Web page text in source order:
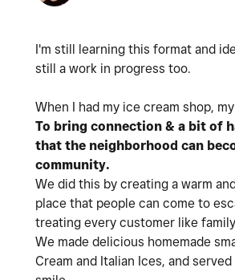
I'm still learning this format and
still a work in progress too.
When I had my ice cream shop,
To bring connection & a bit of
that the neighborhood can
community.
We did this by creating a warm
place that people can come to
treating every customer like
We made delicious homemade
Cream and Italian Ices, and